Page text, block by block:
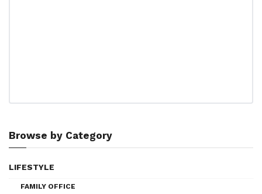
Browse by Category
LIFESTYLE
FAMILY OFFICE